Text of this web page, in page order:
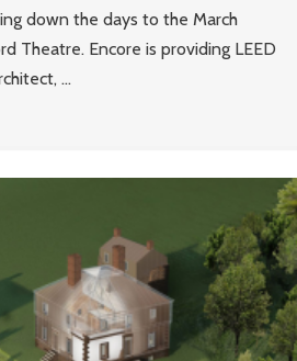
down the days to the March
Theatre. Encore is providing LEED
...